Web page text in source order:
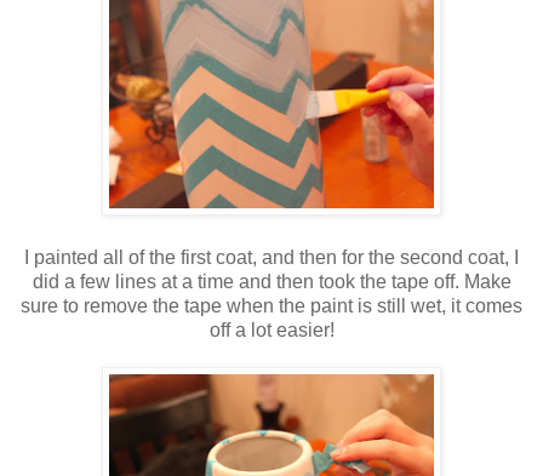
I painted all of the first coat, and then for the second coat, I
did a few lines at a time and then took the tape off. Make
sure to remove the tape when the paint is still wet, it comes
off a lot easier!